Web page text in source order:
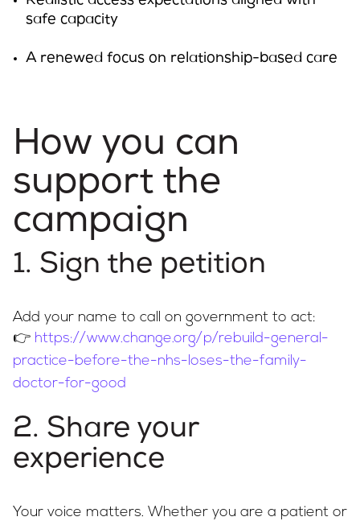
safe capacity
A renewed focus on relationship-based care
How you can
support the
campaign
1. Sign the petition
Add your name to call on government to act:
👉 https://www.change.org/p/rebuild-general-
practice-before-the-nhs-loses-the-family-
doctor-for-good
2. Share your
experience
Your voice matters. Whether you are a patient or